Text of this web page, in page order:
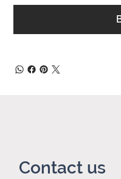
Contact us